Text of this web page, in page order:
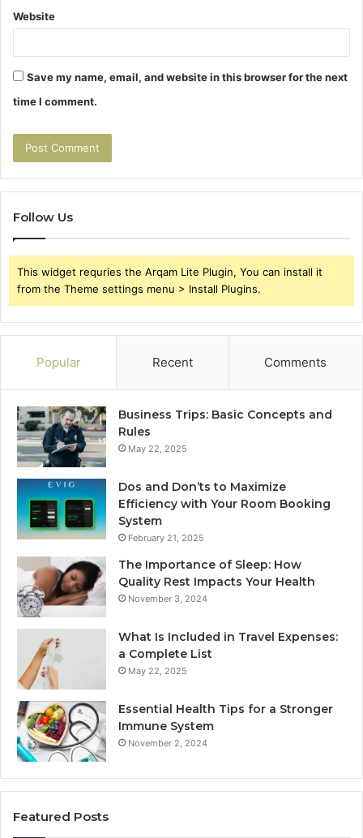
Website
Save my name, email, and website in this browser for the next
time I comment.
Follow Us
This widget requries the Arqam Lite Plugin, You can install it
from the Theme settings menu > Install Plugins.
Popular Recent Comments
Business Trips: Basic Concepts and
Rules
May 22, 2025
Dos and Don’ts to Maximize
Efficiency with Your Room Booking
System
February 21, 2025
The Importance of Sleep: How
Quality Rest Impacts Your Health
November 3, 2024
What Is Included in Travel Expenses:
a Complete List
May 22, 2025
Essential Health Tips for a Stronger
Immune System
November 2, 2024
Featured Posts